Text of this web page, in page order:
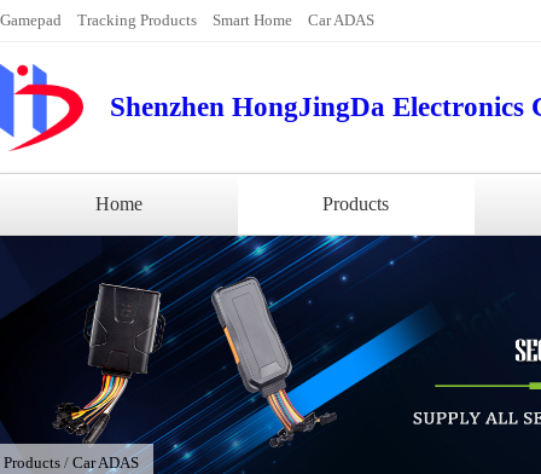
Gamepad Tracking Products Smart Home Car ADAS
Shenzhen HongJingDa Electronics
Home Products
Products / Car ADAS